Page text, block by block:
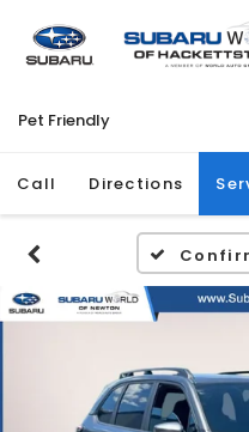
Pet Friendly
Call Directions